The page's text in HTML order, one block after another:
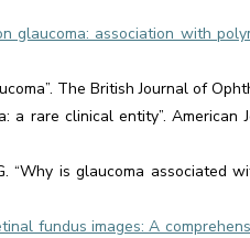
glaucoma: association with
The British Journal of
a rare clinical entity”.
is glaucoma associated
fundus images: A